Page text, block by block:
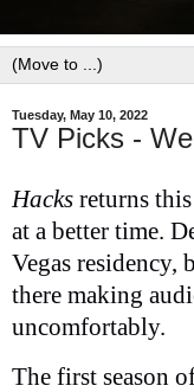
Tuesday, May 10, 2022
TV Picks -
Hacks returns
at a better time.
Vegas
there making
uncomfortably.
The first season